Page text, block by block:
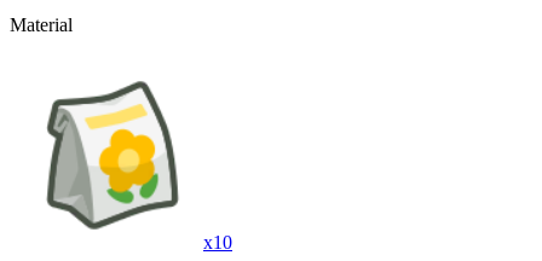
Material
x10